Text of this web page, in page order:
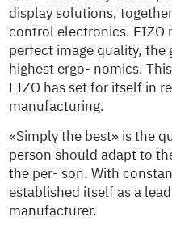
display solutions,
control electronics. EIZO
perfect image quality,
highest ergo- nomics.
EIZO has set for itself in
manufacturing.
«Simply the best» is the
person should adapt to
the per- son. With
established itself as a
manufacturer.